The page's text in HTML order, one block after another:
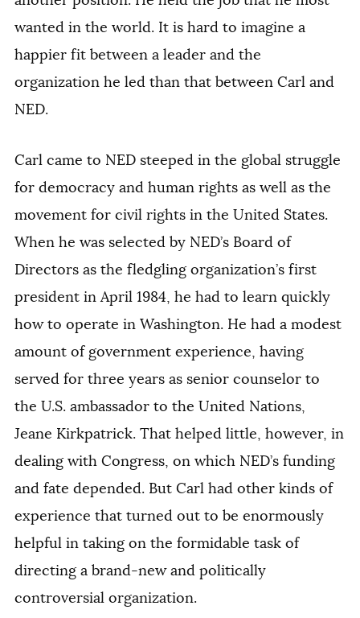
wanted in the world. It is hard to imagine a
happier fit between a leader and the
organization he led than that between Carl and
NED.
Carl came to NED steeped in the global struggle
for democracy and human rights as well as the
movement for civil rights in the United States.
When he was selected by NED’s Board of
Directors as the fledgling organization’s first
president in April 1984, he had to learn quickly
how to operate in Washington. He had a modest
amount of government experience, having
served for three years as senior counselor to
the U.S. ambassador to the United Nations,
Jeane Kirkpatrick. That helped little, however, in
dealing with Congress, on which NED’s funding
and fate depended. But Carl had other kinds of
experience that turned out to be enormously
helpful in taking on the formidable task of
directing a brand-new and politically
controversial organization.